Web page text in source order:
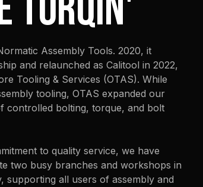
Assembly Tools. 2020, it
and relaunched as Calitool in 2022,
Tooling & Services (OTAS). While
tooling, OTAS expanded our
controlled bolting, torque, and bolt
to quality service, we have
two busy branches and workshops in
supporting all users of assembly and